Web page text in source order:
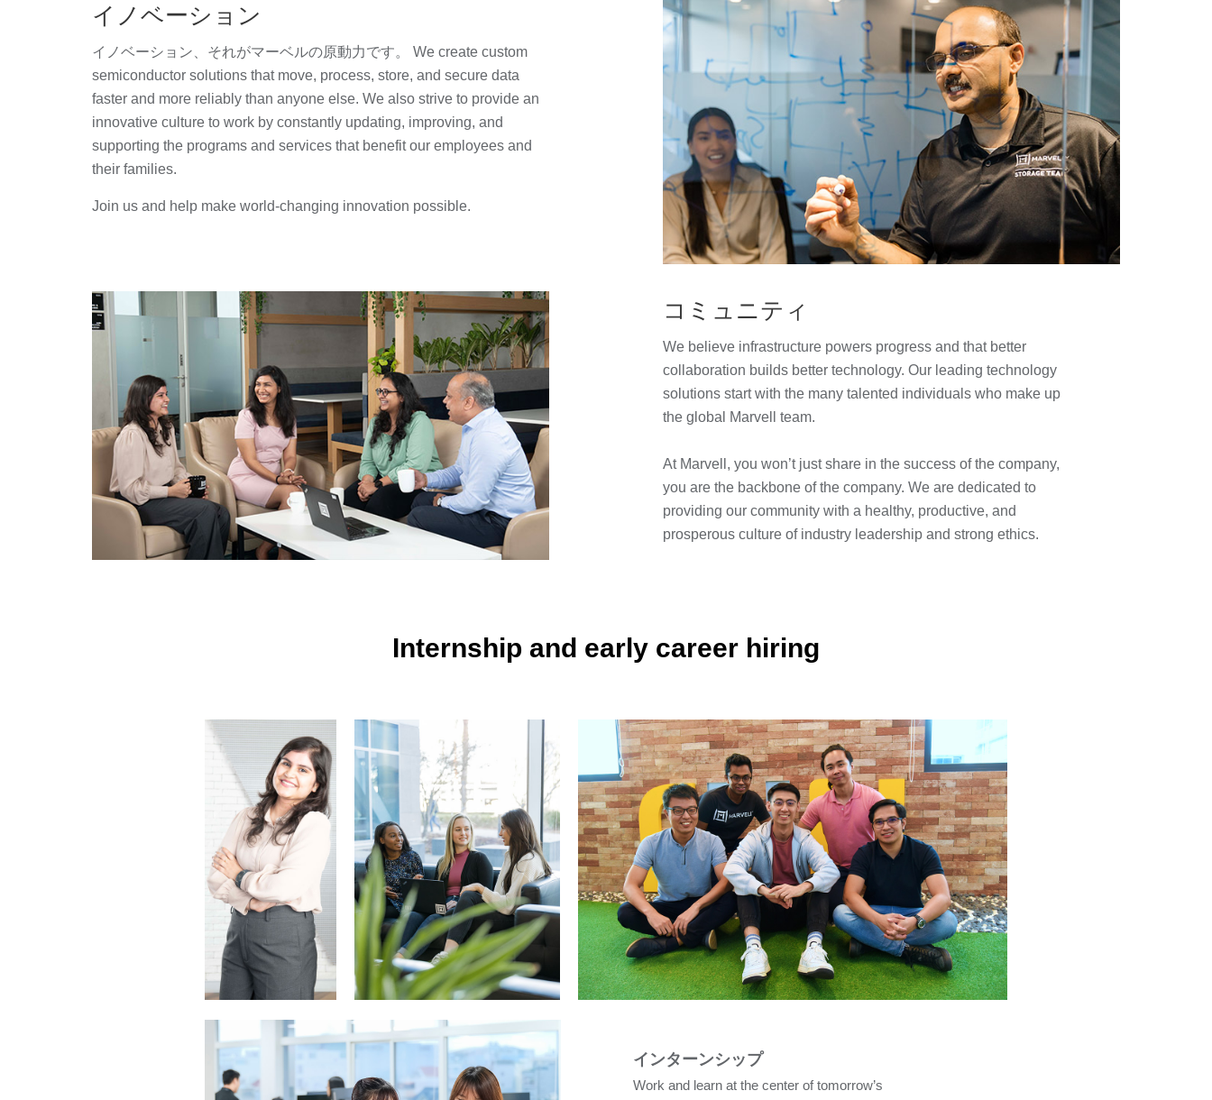
イノベーション
イノベーション、それがマーベルの原動力です。 We create custom
semiconductor solutions that move, process, store, and secure data
faster and more reliably than anyone else. We also strive to provide an
innovative culture to work by constantly updating, improving, and
supporting the programs and services that benefit our employees and
their families.
Join us and help make world-changing innovation possible.
コミュニティ
We believe infrastructure powers progress and that better
collaboration builds better technology. Our leading technology
solutions start with the many talented individuals who make up
the global Marvell team.
At Marvell, you won’t just share in the success of the company,
you are the backbone of the company. We are dedicated to
providing our community with a healthy, productive, and
prosperous culture of industry leadership and strong ethics.
Internship and early career hiring
インターンシップ
Work and learn at the center of tomorrow’s